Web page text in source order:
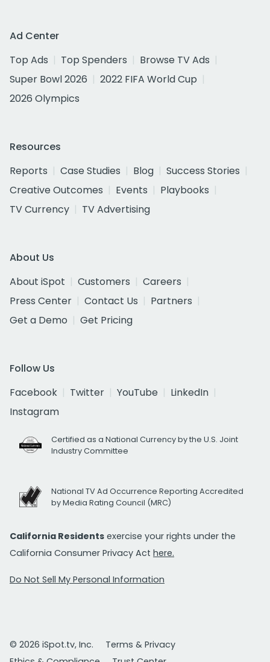
Ad Center
Top Ads
Top Spenders
Browse TV Ads
Super Bowl 2026
2022 FIFA World Cup
2026 Olympics
Resources
Reports
Case Studies Blog
Success Stories
Creative Outcomes
Events
Playbooks
TV Currency
TV Advertising
About Us
About iSpot
Customers
Careers
Press Center
Contact Us
Partners
Get a Demo
Get Pricing
Follow Us
Facebook
Twitter YouTube
LinkedIn
Instagram
Certified as a National Currency by the U.S. Joint
Industry Committee
National TV Ad Occurrence Reporting Accredited
by Media Rating Council (MRC)
California Residents exercise your rights under the
California Consumer Privacy Act here.
Do Not Sell My Personal Information
© 2026 iSpot.tv, Inc.
Terms & Privacy